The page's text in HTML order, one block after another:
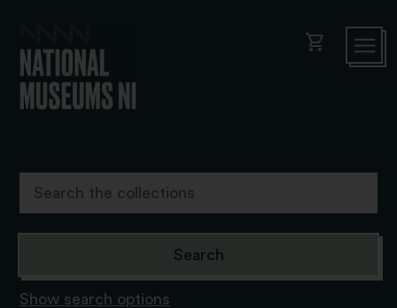
shopping_cart
Show search options